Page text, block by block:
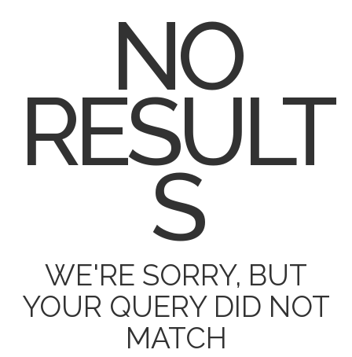
NO
RESULT
S
WE'RE SORRY, BUT
YOUR QUERY DID NOT
MATCH